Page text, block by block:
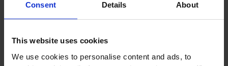
Consent Details About
This website uses cookies
We use cookies to personalise content and ads, to
Industry leading reviews
from 2490 verified